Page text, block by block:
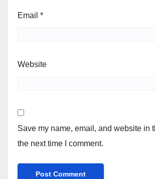
Email *
Website
Save my name, email, and website in
the next time I comment.